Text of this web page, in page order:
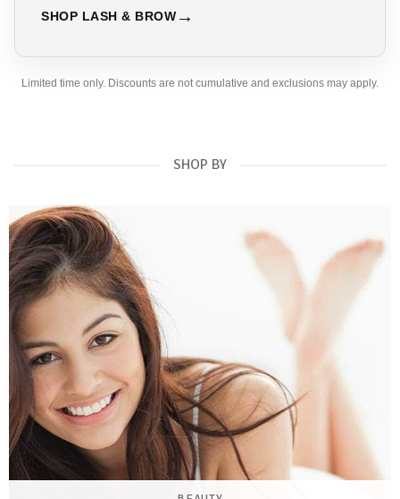
SHOP LASH & BROW
Limited time only. Discounts are not cumulative and exclusions may apply.
SHOP BY